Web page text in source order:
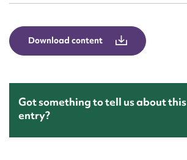
Download content
Got something to tell us about this
entry?